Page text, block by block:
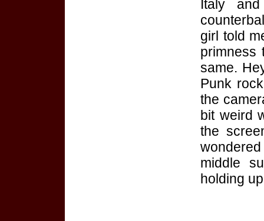
Italy
girl told
primness
same.
Punk
the
bit weird
the
middle
holding